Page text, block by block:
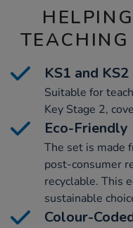
KS1 and KS2
Suitable for
Key Stage 2,
Eco-
The set is made
post-consumer
recyclable. This
sustainable
Colour-